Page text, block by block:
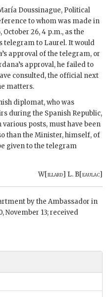
Doussinague, Political
to whom was made in
October 26, 4 p.m., as the
telegram to Laurel. It would
approval of the telegram, or
approval, he failed to
consulted, the official next
matters.
diplomat, who was
during the Spanish Republic,
posts, must have been
than the Minister, himself, of
given to the telegram
W[illard] L. B[eaulac]
by the Ambassador in
November 13; received